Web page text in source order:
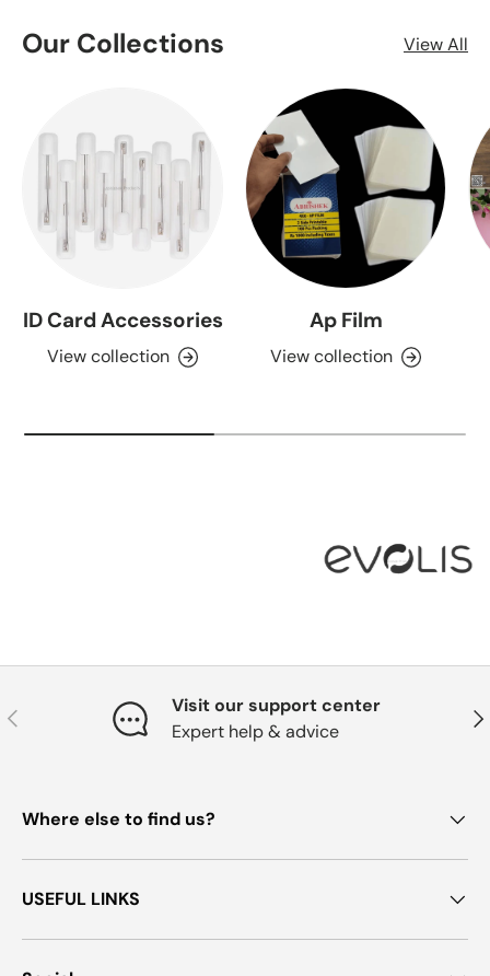
Our Collections View All
ID Card Accessories
View collection
Ap Film
View collection
Previous
Visit our support center
Expert help & advice
Where else to find us?
USEFUL LINKS